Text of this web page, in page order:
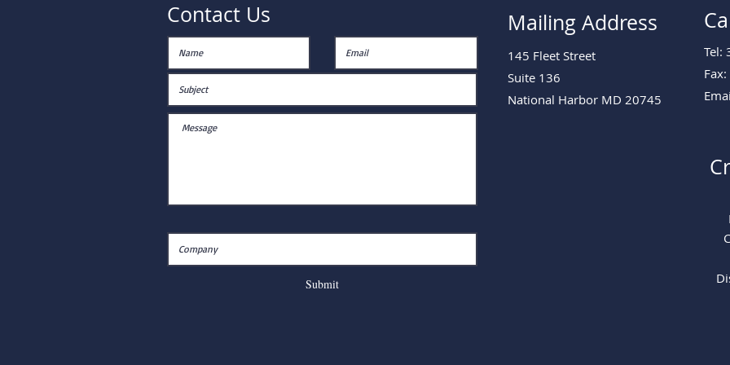
Contact Us
Submit
Mailing Address
145 Fleet Street
Suite 136
National Harbor MD 20745
Tel: